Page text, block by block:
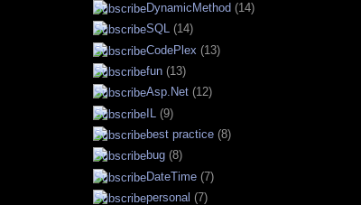
DynamicMethod (14)
SQL(14)
CodePlex (13)
fun(13)
Asp.Net(12)
IL (9)
best practice(8)
bug(8)
DateTime(7)
personal (7)